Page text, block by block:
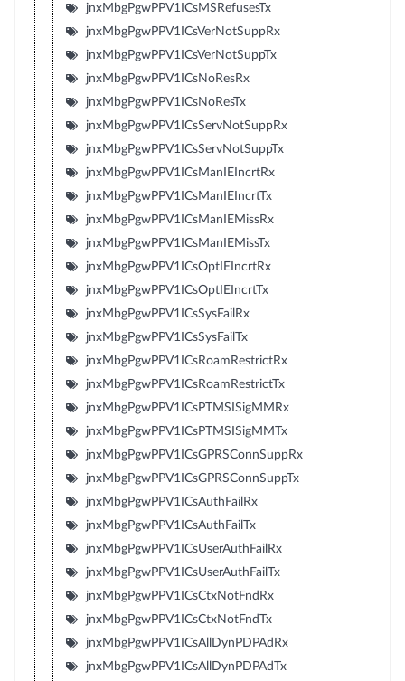
jnxMbgPgwPPV1ICsMSRefusesTx
jnxMbgPgwPPV1ICsVerNotSuppRx
jnxMbgPgwPPV1ICsVerNotSuppTx
jnxMbgPgwPPV1ICsNoResRx
jnxMbgPgwPPV1ICsNoResTx
jnxMbgPgwPPV1ICsServNotSuppRx
jnxMbgPgwPPV1ICsServNotSuppTx
jnxMbgPgwPPV1ICsManIEIncrtRx
jnxMbgPgwPPV1ICsManIEIncrtTx
jnxMbgPgwPPV1ICsManIEMissRx
jnxMbgPgwPPV1ICsManIEMissTx
jnxMbgPgwPPV1ICsOptIEIncrtRx
jnxMbgPgwPPV1ICsOptIEIncrtTx
jnxMbgPgwPPV1ICsSysFailRx
jnxMbgPgwPPV1ICsSysFailTx
jnxMbgPgwPPV1ICsRoamRestrictRx
jnxMbgPgwPPV1ICsRoamRestrictTx
jnxMbgPgwPPV1ICsPTMSISigMMRx
jnxMbgPgwPPV1ICsPTMSISigMMTx
jnxMbgPgwPPV1ICsGPRSConnSuppRx
jnxMbgPgwPPV1ICsGPRSConnSuppTx
jnxMbgPgwPPV1ICsAuthFailRx
jnxMbgPgwPPV1ICsAuthFailTx
jnxMbgPgwPPV1ICsUserAuthFailRx
jnxMbgPgwPPV1ICsUserAuthFailTx
jnxMbgPgwPPV1ICsCtxNotFndRx
jnxMbgPgwPPV1ICsCtxNotFndTx
jnxMbgPgwPPV1ICsAllDynPDPAdRx
jnxMbgPgwPPV1ICsAllDynPDPAdTx